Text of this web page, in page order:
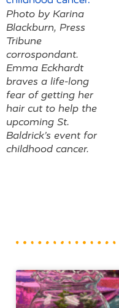
Photo by Karina
Blackburn, Press
Tribune
corrospondant.
Emma Eckhardt
braves a life-long
fear of getting her
hair cut to help the
upcoming St.
Baldrick’s event for
childhood cancer.